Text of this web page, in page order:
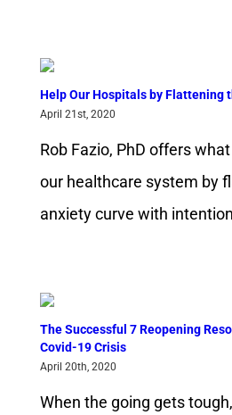
Help Our Hospitals by Flattening
April 21st, 2020
Rob Fazio, PhD offers
our healthcare system by
anxiety curve with
The Successful 7 Reopening
Covid-19 Crisis
April 20th, 2020
When the going gets